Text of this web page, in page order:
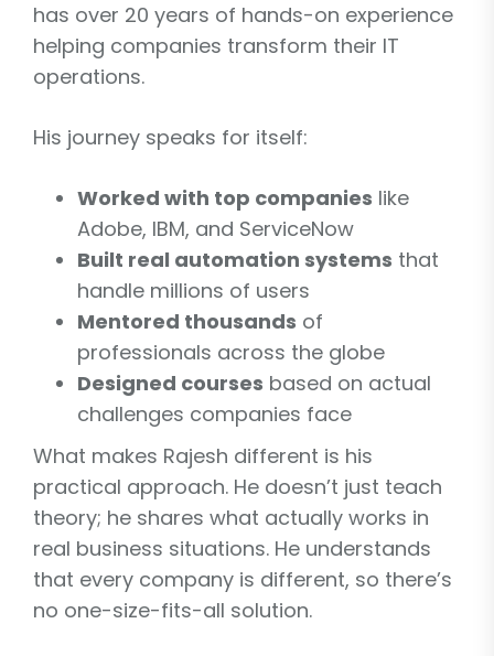
has over 20 years of hands-on experience
helping companies transform their IT
operations.
His journey speaks for itself:
Worked with top companies like
Adobe, IBM, and ServiceNow
Built real automation systems that
handle millions of users
Mentored thousands of
professionals across the globe
Designed courses based on actual
challenges companies face
What makes Rajesh different is his
practical approach. He doesn’t just teach
theory; he shares what actually works in
real business situations. He understands
that every company is different, so there’s
no one-size-fits-all solution.